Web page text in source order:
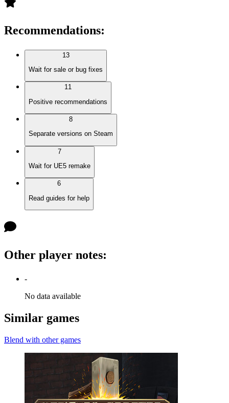
Recommendations:
13
Wait for sale or bug fixes
11
Positive recommendations
8
Separate versions on Steam
7
Wait for UE5 remake
6
Read guides for help
Other player notes:
-
No data available
Similar games
Blend with other games